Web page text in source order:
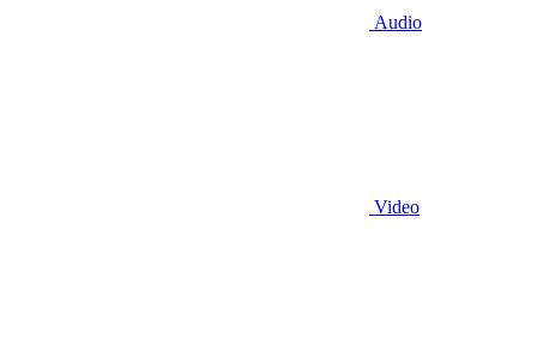
Audio
Video